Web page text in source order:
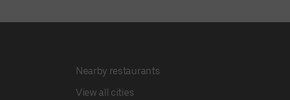
Nearby restaurants
View all cities